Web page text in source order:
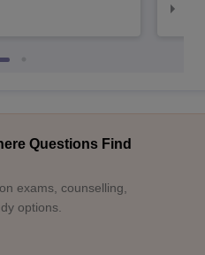
Questions Find
exams, counselling,
options.